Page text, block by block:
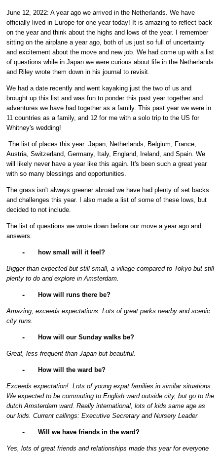
June 12, 2022: A year ago we arrived in the Netherlands. We have
officially lived in Europe for one year today! It is amazing to reflect back
on the year and think about the highs and lows of the year. I remember
sitting on the airplane a year ago, both of us just so full of uncertainty
and excitement about the move and new job. We had come up with a list
of questions while in Japan we were curious about life in the Netherlands
and Riley wrote them down in his journal to revisit.
We had a date recently and went kayaking just the two of us and
brought up this list and was fun to ponder this past year together and
adventures we have had together as a family. This past year we were in
11 countries as a family, and 12 for me with a solo trip to the US for
Whitney's wedding!
The list of places this year: Japan, Netherlands, Belgium, France,
Austria, Switzerland, Germany, Italy, England, Ireland, and Spain. We
will likely never have a year like this again. It's been such a great year
with so many blessings and opportunities.
The grass isn't always greener abroad we have had plenty of set backs
and challenges this year. I also made a list of some of these lows, but
decided to not include.
The list of questions we wrote down before our move a year ago and
answers:
⁃ how small will it feel?
Bigger than expected but still small, a village compared to Tokyo but still
plenty to do and explore in Amsterdam.
⁃ How will runs there be?
Amazing, exceeds expectations. Lots of great parks nearby and scenic
city runs.
⁃ How will our Sunday walks be?
Great, less frequent than Japan but beautiful.
⁃ How will the ward be?
Exceeds expectation! Lots of young expat families in similar situations.
We expected to be commuting to English ward outside city, but go to the
dutch Amsterdam ward. Really international, lots of kids same age as
our kids. Current callings: Executive Secretary and Nursery Leader
⁃ Will we have friends in the ward?
Yes, lots of great friends and relationships made this year for everyone